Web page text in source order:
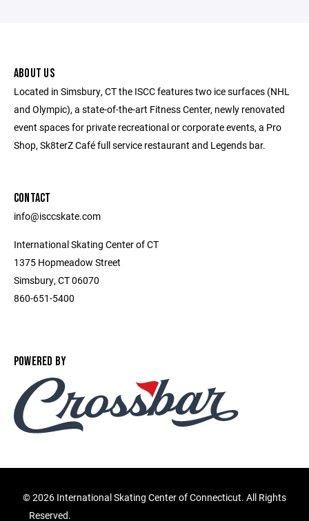
ABOUT US
Located in Simsbury, CT the ISCC features two ice surfaces (NHL
and Olympic), a state-of-the-art Fitness Center, newly renovated
event spaces for private recreational or corporate events, a Pro
Shop, Sk8terZ Café full service restaurant and Legends bar.
CONTACT
info@isccskate.com
International Skating Center of CT
1375 Hopmeadow Street
Simsbury, CT 06070
860-651-5400
POWERED BY
©2026 International Skating Center of Connecticut. All Rights
Reserved.